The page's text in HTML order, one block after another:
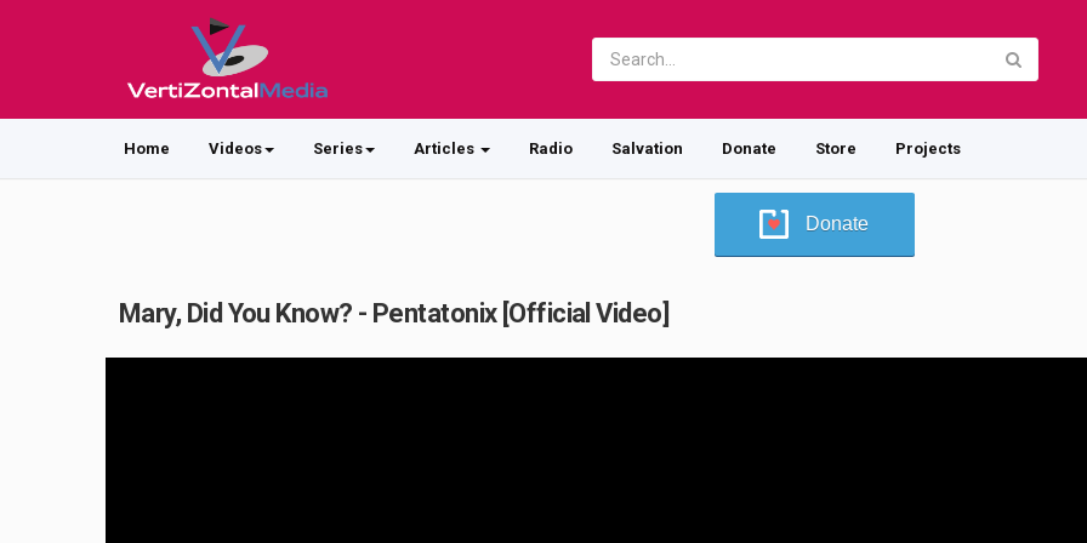
Home Videos Series Articles Radio Salvation Donate Store Projects
Donate
Mary, Did You Know? - Pentatonix [Official Video]